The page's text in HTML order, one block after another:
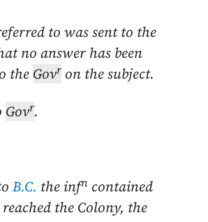
to was sent to the
no answer has been
the Govr on the subject.
Govr.
B.C. the infn contained
the Colony, the